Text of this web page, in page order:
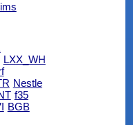
LXX_WH
Nestle
f35
BGB